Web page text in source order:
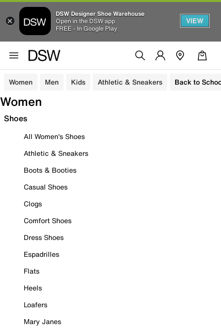
DSW Designer Shoe Warehouse
Open in the DSW app
FREE - In Google Play
VIEW
Women Men Kids Athletic & Sneakers Back to
Women
Shoes
All Women's Shoes
Athletic & Sneakers
Boots & Booties
Casual Shoes
Clogs
Comfort Shoes
Dress Shoes
Espadrilles
Flats
Heels
Loafers
Mary Janes